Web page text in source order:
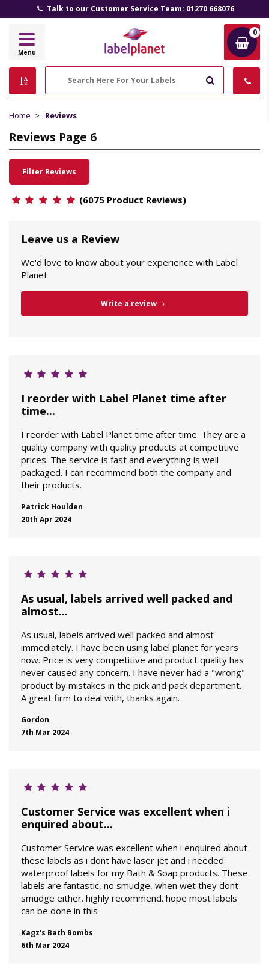
Talk to our Customer Service Team: 01270 668076
Label
Menu
0
Home Reviews
Reviews Page 6
Filter Reviews
(6075 Product Reviews)
Leave us a Review
We'd love to know about your experience with Label
Planet
Write a review
I reorder with Label Planet time after
time...
I reorder with Label Planet time after time. They are a
quality company with quality products at competitive
prices. The service is fast and everything is well
packaged. I can recommend both the company and
their products.
Patrick Houlden
20th Apr 2024
As usual, labels arrived well packed and
almost...
As usual, labels arrived well packed and almost
immediately. I have been using label planet for years
now. Price is very competitive and product quality has
never caused any concern. I have never had a "wrong"
product by mistakes in the pick and pack department.
A great firm to deal with, thanks again.
Gordon
7th Mar 2024
Customer Service was excellent when i
enquired about...
Customer Service was excellent when i enquired about
these labels as i dont have laser jet and i needed
waterproof labels for my Bath & Soap products. These
labels are fantastic, no smudge, when wet they dont
smudge either. highly recommend. hope most labels
can be done in this
Kagz's Bath Bombs
6th Mar 2024